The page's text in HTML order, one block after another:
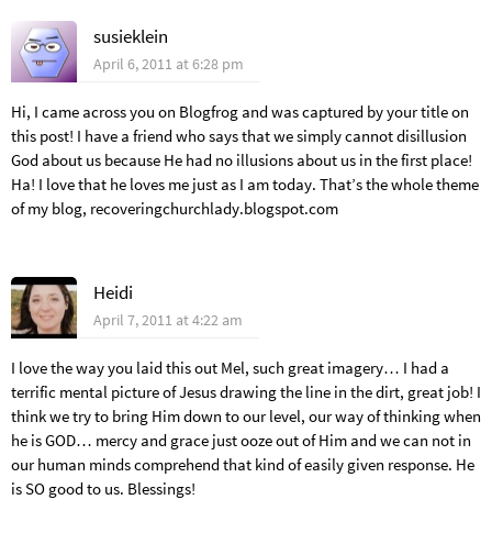
susieklein
April 6, 2011 at 6:28 pm
Hi, I came across you on Blogfrog and was captured by your title on
this post! I have a friend who says that we simply cannot disillusion
God about us because He had no illusions about us in the first place!
Ha! I love that he loves me just as I am today. That’s the whole theme
of my blog, recoveringchurchlady.blogspot.com
Heidi
April 7, 2011 at 4:22 am
I love the way you laid this out Mel, such great imagery… I had a
terrific mental picture of Jesus drawing the line in the dirt, great job! I
think we try to bring Him down to our level, our way of thinking when
he is GOD… mercy and grace just ooze out of Him and we can not in
our human minds comprehend that kind of easily given response. He
is SO good to us. Blessings!